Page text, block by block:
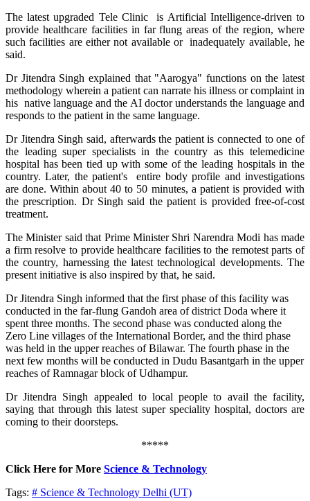
The latest upgraded Tele Clinic is Artificial Intelligence-driven to
provide healthcare facilities in far flung areas of the region, where
such facilities are either not available or inadequately available, he
said.
Dr Jitendra Singh explained that "Aarogya" functions on the latest
methodology wherein a patient can narrate his illness or complaint in
his native language and the AI doctor understands the language and
responds to the patient in the same language.
Dr Jitendra Singh said, afterwards the patient is connected to one of
the leading super specialists in the country as this telemedicine
hospital has been tied up with some of the leading hospitals in the
country. Later, the patient's entire body profile and investigations
are done. Within about 40 to 50 minutes, a patient is provided with
the prescription. Dr Singh said the patient is provided free-of-cost
treatment.
The Minister said that Prime Minister Shri Narendra Modi has made
a firm resolve to provide healthcare facilities to the remotest parts of
the country, harnessing the latest technological developments. The
present initiative is also inspired by that, he said.
Dr Jitendra Singh informed that the first phase of this facility was
conducted in the far-flung Gandoh area of district Doda where it
spent three months. The second phase was conducted along the
Zero Line villages of the International Border, and the third phase
was held in the upper reaches of Bilawar. The fourth phase in the
next few months will be conducted in Dudu Basantgarh in the upper
reaches of Ramnagar block of Udhampur.
Dr Jitendra Singh appealed to local people to avail the facility,
saying that through this latest super speciality hospital, doctors are
coming to their doorsteps.
*****
Click Here for More Science & Technology
Tags: # Science & Technology Delhi (UT)